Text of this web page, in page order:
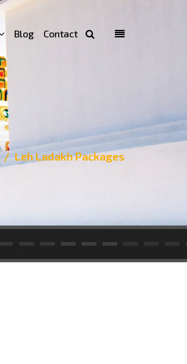
Blog Contact
Leh Ladakh Packages